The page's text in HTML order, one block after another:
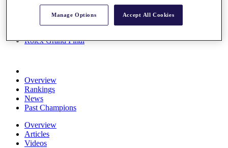
Destinations
Rolex Grand Final
Overview
Rankings
News
Past Champions
Overview
Articles
Videos
Manage Options Accept All Cookies